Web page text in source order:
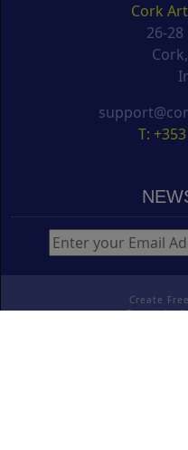
Cork
26-
T:
Create
Copyright